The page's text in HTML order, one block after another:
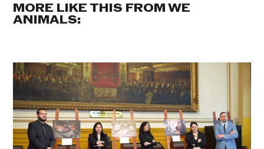
MORE LIKE THIS FROM WE
ANIMALS: